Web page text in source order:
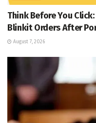
Think Before You
Blinkit Orders After
August 7, 2026